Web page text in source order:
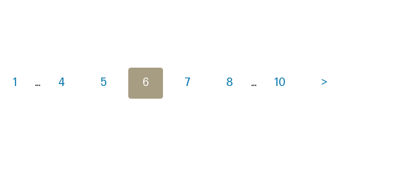
1 … 4 5 6 7 8 … 10 >